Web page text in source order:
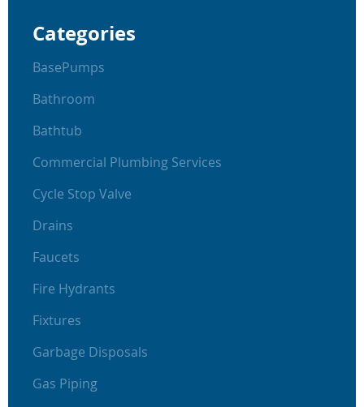
Categories
BasePumps
Bathroom
Bathtub
Commercial Plumbing Services
Cycle Stop Valve
Drains
Faucets
Fire Hydrants
Fixtures
Garbage Disposals
Gas Piping